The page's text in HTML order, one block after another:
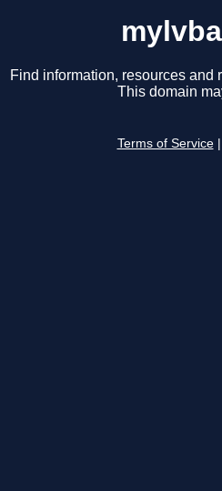
Find information, resources and
This domain
Terms of Service